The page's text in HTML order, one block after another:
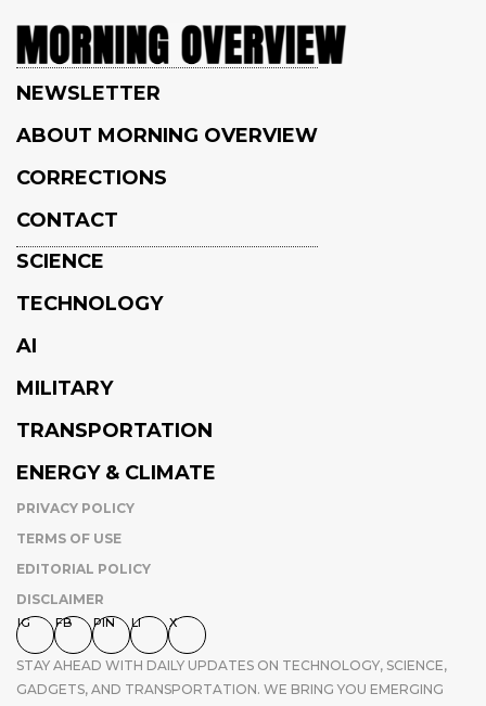
NEWSLETTER
ABOUT MORNING OVERVIEW
CORRECTIONS
CONTACT
SCIENCE
TECHNOLOGY
AI
MILITARY
TRANSPORTATION
ENERGY & CLIMATE
PRIVACY POLICY
TERMS OF USE
EDITORIAL POLICY
DISCLAIMER
IG FB PIN LI X
STAY AHEAD WITH DAILY UPDATES ON TECHNOLOGY, SCIENCE,
GADGETS, AND TRANSPORTATION. WE BRING YOU EMERGING